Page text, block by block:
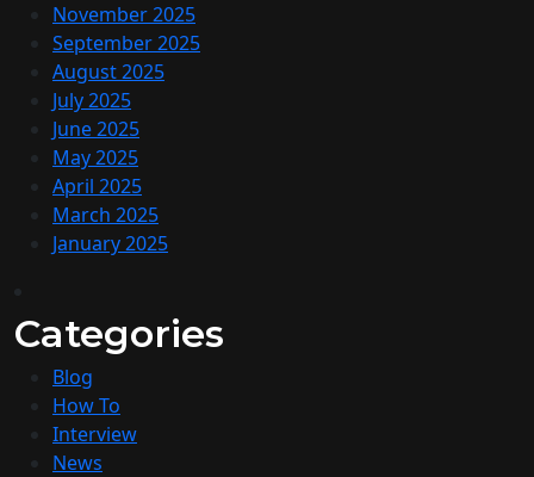
November 2025
September 2025
August 2025
July 2025
June 2025
May 2025
April 2025
March 2025
January 2025
Categories
Blog
How To
Interview
News